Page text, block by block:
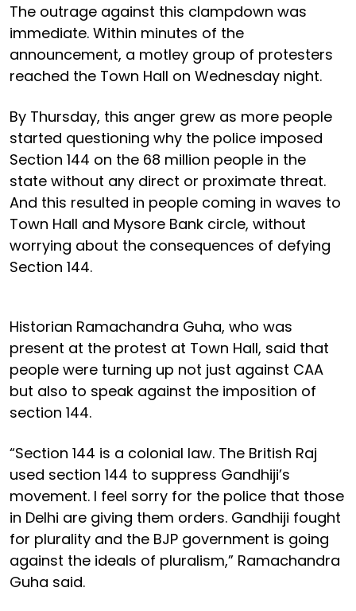
The outrage against this clampdown was
immediate. Within minutes of the
announcement, a motley group of protesters
reached the Town Hall on Wednesday night.
By Thursday, this anger grew as more people
started questioning why the police imposed
Section 144 on the 68 million people in the
state without any direct or proximate threat.
And this resulted in people coming in waves to
Town Hall and Mysore Bank circle, without
worrying about the consequences of defying
Section 144.
Historian Ramachandra Guha, who was
present at the protest at Town Hall, said that
people were turning up not just against CAA
but also to speak against the imposition of
section 144.
“Section 144 is a colonial law. The British Raj
used section 144 to suppress Gandhiji’s
movement. I feel sorry for the police that those
in Delhi are giving them orders. Gandhiji fought
for plurality and the BJP government is going
against the ideals of pluralism,” Ramachandra
Guha said.